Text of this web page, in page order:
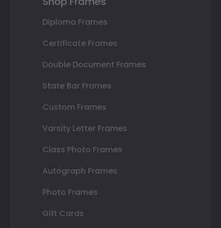
Diploma Frames
Certificate Frames
Double Document Frames
State Bar Frames
Custom Frames
Varsity Letter Frames
Class Photo Frames
Autograph Frames
Photo Frames
Gift Cards